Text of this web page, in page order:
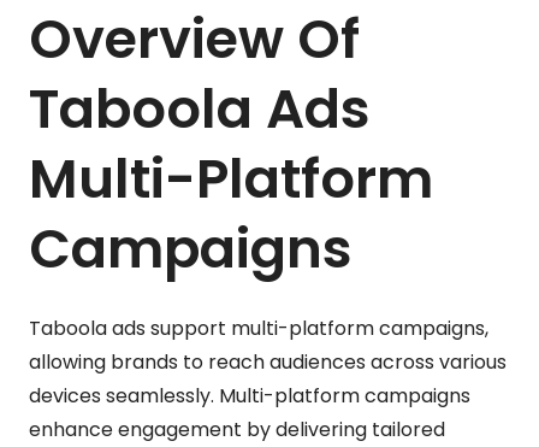
Overview Of
Taboola Ads
Multi-Platform
Campaigns
Taboola ads support multi-platform campaigns,
allowing brands to reach audiences across various
devices seamlessly. Multi-platform campaigns
enhance engagement by delivering tailored